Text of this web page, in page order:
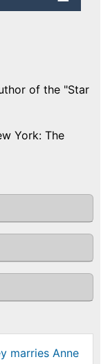
of the "Star
York: The
marries Anne